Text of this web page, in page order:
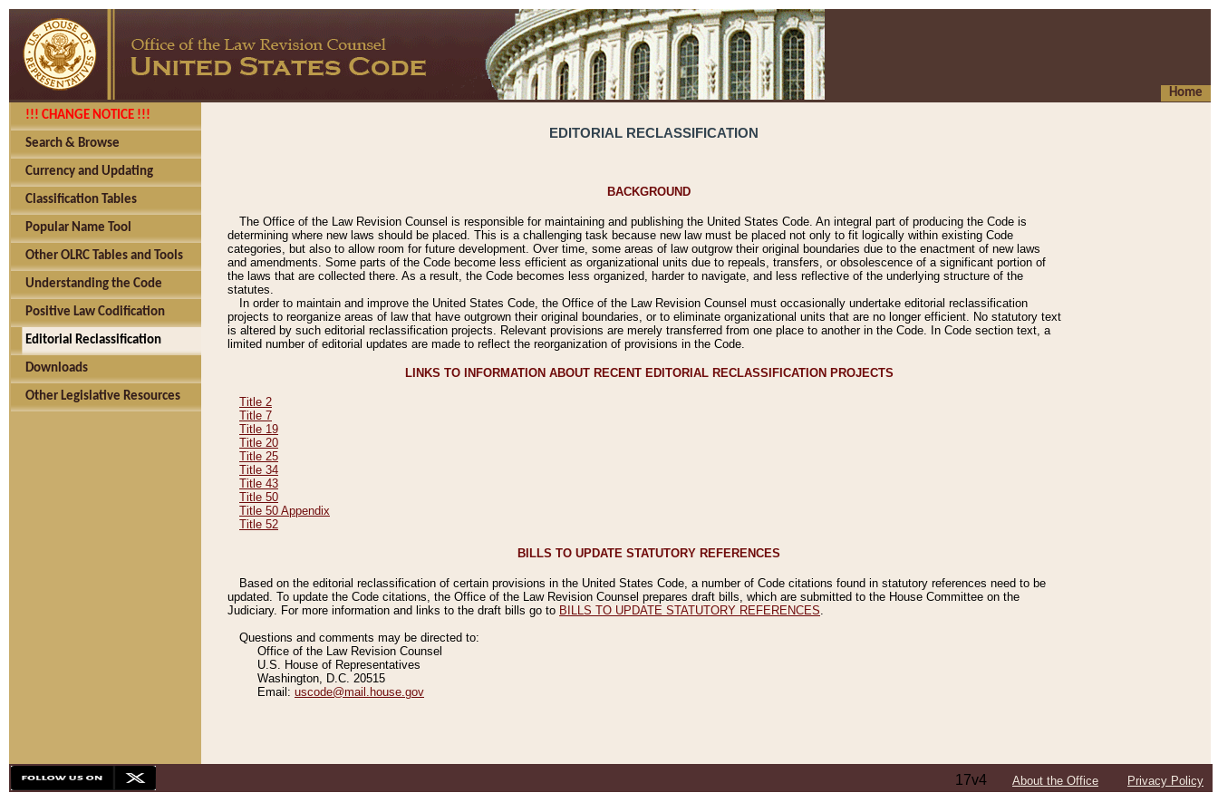
Home
!!! CHANGE NOTICE !!!
Search & Browse
Currency and Updating
Classification Tables
Popular Name Tool
Other OLRC Tables and Tools
Understanding the Code
Positive Law Codification
Editorial Reclassification
Downloads
Other Legislative Resources
EDITORIAL RECLASSIFICATION
BACKGROUND
The Office of the Law Revision Counsel is responsible for maintaining and publishing the United States Code. An integral part of producing the Code is
determining where new laws should be placed. This is a challenging task because new law must be placed not only to fit logically within existing Code
categories, but also to allow room for future development. Over time, some areas of law outgrow their original boundaries due to the enactment of new laws
and amendments. Some parts of the Code become less efficient as organizational units due to repeals, transfers, or obsolescence of a significant portion of
the laws that are collected there. As a result, the Code becomes less organized, harder to navigate, and less reflective of the underlying structure of the
statutes.
In order to maintain and improve the United States Code, the Office of the Law Revision Counsel must occasionally undertake editorial reclassification
projects to reorganize areas of law that have outgrown their original boundaries, or to eliminate organizational units that are no longer efficient. No statutory text
is altered by such editorial reclassification projects. Relevant provisions are merely transferred from one place to another in the Code. In Code section text, a
limited number of editorial updates are made to reflect the reorganization of provisions in the Code.
LINKS TO INFORMATION ABOUT RECENT EDITORIAL RECLASSIFICATION PROJECTS
Title 2
Title 7
Title 19
Title 20
Title 25
Title 34
Title 43
Title 50
Title 50 Appendix
Title 52
BILLS TO UPDATE STATUTORY REFERENCES
Based on the editorial reclassification of certain provisions in the United States Code, a number of Code citations found in statutory references need to be
updated. To update the Code citations, the Office of the Law Revision Counsel prepares draft bills, which are submitted to the House Committee on the
Judiciary. For more information and links to the draft bills go to BILLS TO UPDATE STATUTORY REFERENCES
Questions and comments may be directed to:
Office of the Law Revision Counsel
U.S. House of Representatives
Washington, D.C. 20515
Email: uscode@mail.house.gov
17v4 About the Office Privacy Policy